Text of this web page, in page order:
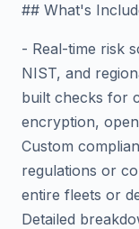
## What's
- Real-time risk
NIST, and
built checks for
encryption,
Custom
regulations or
entire fleets or
Detailed